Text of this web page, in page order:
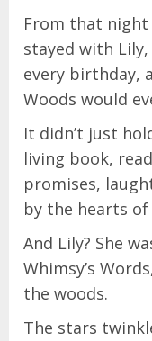
From that
stayed with
every birthday,
Woods would
It didn’t just
living book,
promises,
by the hearts
And Lily? She
Whimsy’s
the woods.
The stars